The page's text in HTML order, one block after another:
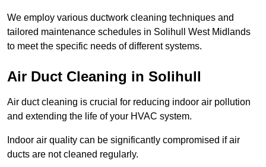
We employ various ductwork cleaning techniques and
tailored maintenance schedules in Solihull West Midlands
to meet the specific needs of different systems.
Air Duct Cleaning in Solihull
Air duct cleaning is crucial for reducing indoor air pollution
and extending the life of your HVAC system.
Indoor air quality can be significantly compromised if air
ducts are not cleaned regularly.